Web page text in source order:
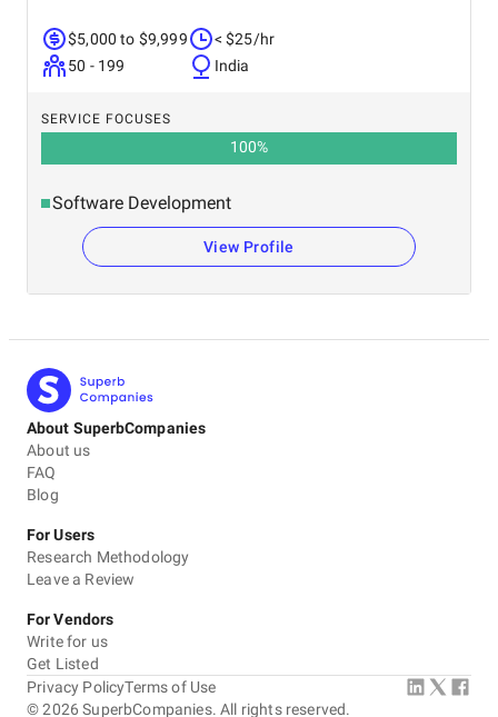
$5,000 to $9,999
50 - 199
< $25/hr
India
SERVICE FOCUSES
100%
Software Development
View Profile
About SuperbCompanies
About us
FAQ
Blog
For Users
Research Methodology
Leave a Review
For Vendors
Write for us
Get Listed
©2026 SuperbCompanies. All rights reserved.
Privacy PolicyTerms of Use